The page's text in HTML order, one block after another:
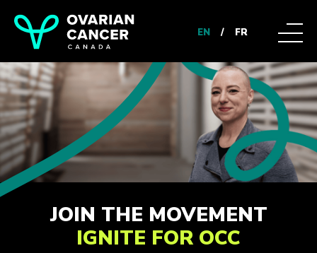
EN / FR
JOIN THE MOVEMENT
IGNITE FOR OCC